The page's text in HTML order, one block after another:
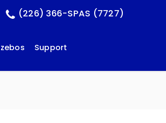
(226) 366-SPAS (7727)
Support